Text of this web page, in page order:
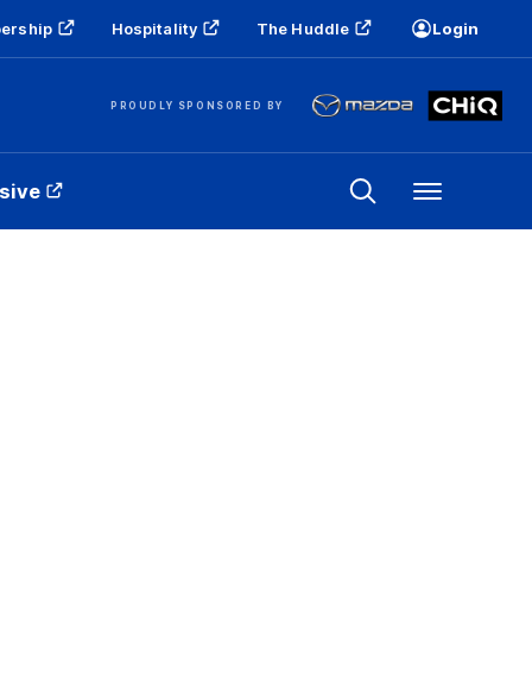
Hospitality The Huddle Login
PROUDLY SPONSORED BY
Menu